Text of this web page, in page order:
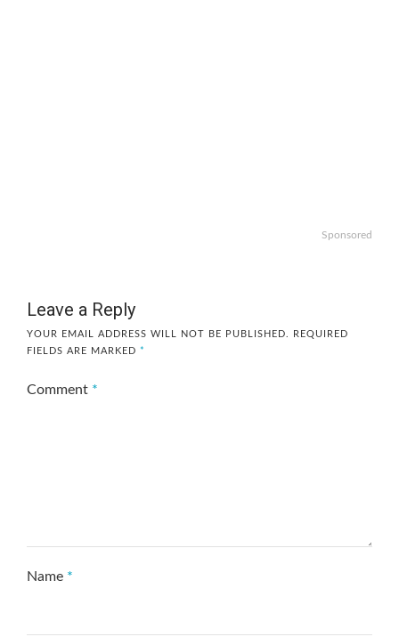
Sponsored
Leave a Reply
YOUR EMAIL ADDRESS WILL NOT BE PUBLISHED.
REQUIRED
FIELDS ARE MARKED *
Comment *
Name *